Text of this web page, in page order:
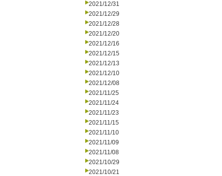
2021/12/31
2021/12/29
2021/12/28
2021/12/20
2021/12/16
2021/12/15
2021/12/13
2021/12/10
2021/12/08
2021/11/25
2021/11/24
2021/11/23
2021/11/15
2021/11/10
2021/11/09
2021/11/08
2021/10/29
2021/10/21